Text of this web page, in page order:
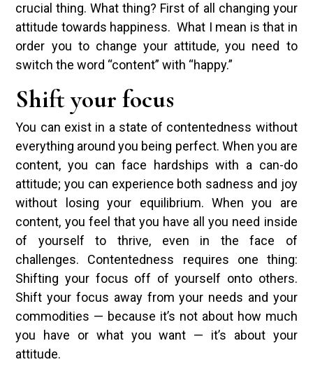
crucial thing. What thing? First of all changing your
attitude towards happiness. What I mean is that in
order you to change your attitude, you need to
switch the word “content” with “happy.”
Shift your focus
You can exist in a state of contentedness without
everything around you being perfect. When you are
content, you can face hardships with a can-do
attitude; you can experience both sadness and joy
without losing your equilibrium. When you are
content, you feel that you have all you need inside
of yourself to thrive, even in the face of
challenges. Contentedness requires one thing:
Shifting your focus off of yourself onto others.
Shift your focus away from your needs and your
commodities — because it’s not about how much
you have or what you want — it’s about your
attitude.